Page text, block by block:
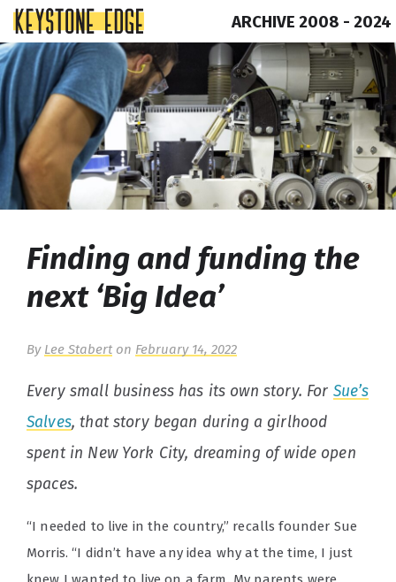
Skip
to
content
Top
of
Page
ARCHIVE 2008 - 2024
Finding and funding the
next ‘Big Idea’
By Lee Stabert on February 14, 2022
Every small business has its own story. For Sue’s
Salves, that story began during a girlhood
spent in New York City, dreaming of wide open
spaces.
“I needed to live in the country,” recalls founder Sue
Morris. “I didn’t have any idea why at the time, I just